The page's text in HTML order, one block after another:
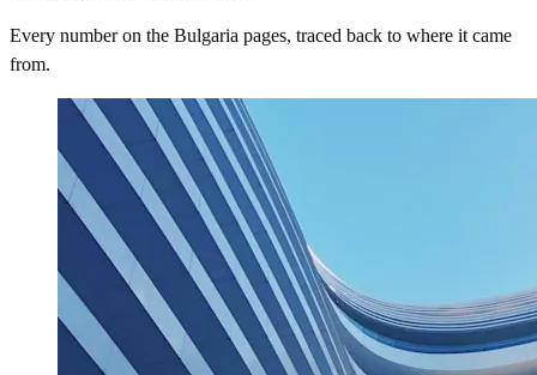
Every number on the Bulgaria pages, traced back to where it came
from.